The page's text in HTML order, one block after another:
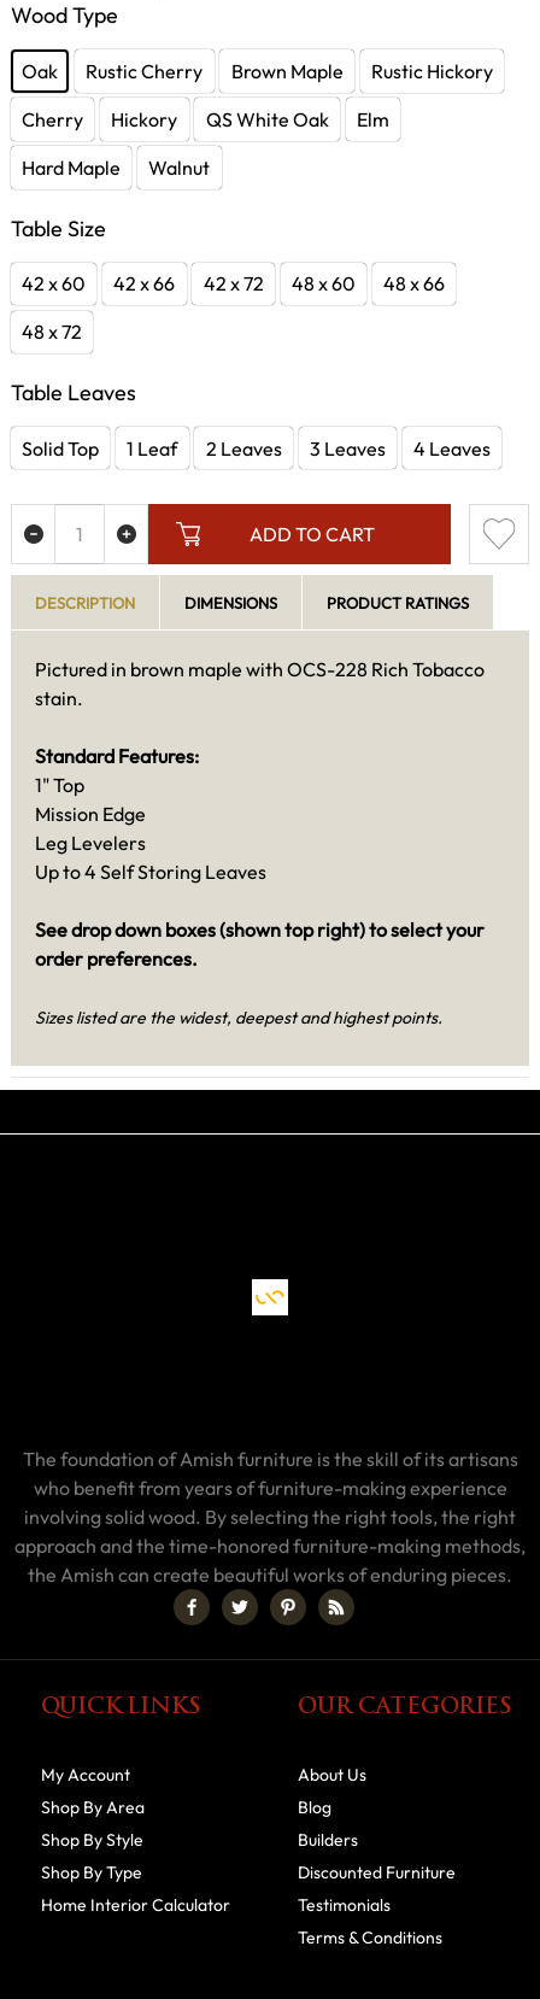
Wood Type
Oak Rustic Cherry Brown Maple
Rustic Hickory
Cherry
Hickory QS White Oak
Elm
Hard Maple
Walnut
Table Size
42 x 60 42 x 66 42 x 72 48 x 60
48 x 66
48 x 72
Table Leaves
Solid Top 1 Leaf 2 Leaves 3 Leaves 4 Leaves
ADD TO CART
DESCRIPTION DIMENSIONS PRODUCT RATINGS
Pictured in brown maple with OCS-228 Rich Tobacco
stain.
Standard Features:
1" Top
Mission Edge
Leg Levelers
Up to 4 Self Storing Leaves
See drop down boxes (shown top right) to select your
order preferences.
Sizes listed are the widest, deepest and highest points.
The foundation of Amish furniture is the skill of its artisans
who benefit from years of furniture-making experience
involving solid wood. By selecting the right tools, the right
approach and the time-honored furniture-making methods,
the Amish can create beautiful works of enduring pieces.
QUICK LINKS
My Account
Shop By Area
Shop By Style
Shop By Type
Home Interior Calculator
OUR CATEGORIES
About Us
Blog
Builders
Discounted Furniture
Testimonials
Terms & Conditions